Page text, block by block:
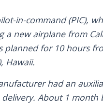
in-command (PIC),
a new airplane from
planned for 10 hours
Hawaii.
had an
About 1